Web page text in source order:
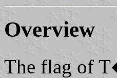
Overview
The flag of